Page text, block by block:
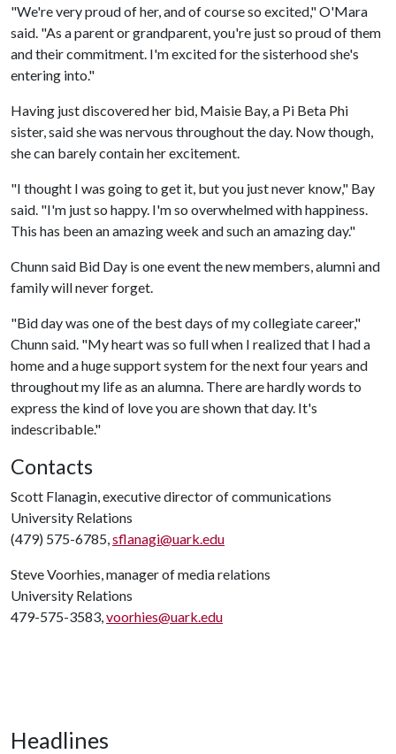
"We're very proud of her, and of course so excited," O'Mara
said. "As a parent or grandparent, you're just so proud of them
and their commitment. I'm excited for the sisterhood she's
entering into."
Having just discovered her bid, Maisie Bay, a Pi Beta Phi
sister, said she was nervous throughout the day. Now though,
she can barely contain her excitement.
"I thought I was going to get it, but you just never know," Bay
said. "I'm just so happy. I'm so overwhelmed with happiness.
This has been an amazing week and such an amazing day."
Chunn said Bid Day is one event the new members, alumni and
family will never forget.
"Bid day was one of the best days of my collegiate career,"
Chunn said. "My heart was so full when I realized that I had a
home and a huge support system for the next four years and
throughout my life as an alumna. There are hardly words to
express the kind of love you are shown that day. It's
indescribable."
Contacts
Scott Flanagin, executive director of communications
University Relations
(479) 575-6785, sflanagi@uark.edu
Steve Voorhies, manager of media relations
University Relations
479-575-3583, voorhies@uark.edu
Headlines